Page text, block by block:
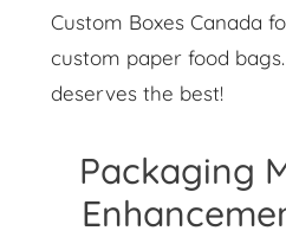
Custom Boxes Canada
custom paper food
deserves the best!
Packaging